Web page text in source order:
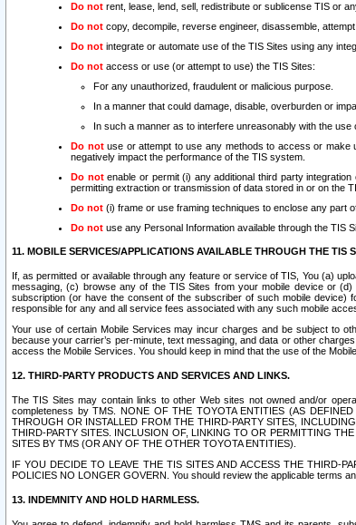
Do not rent, lease, lend, sell, redistribute or sublicense TIS or
Do not copy, decompile, reverse engineer, disassemble,
Do not integrate or automate use of the TIS Sites using any
Do not access or use (or attempt to use) the TIS Sites:
For any unauthorized, fraudulent or malicious purpose.
In a manner that could damage, disable, overburden or
In such a manner as to interfere unreasonably with the
Do notuse or attempt to use any methods to access or make
negatively impact the performance of the TIS system.
Do notenable or permit (i) any additional third party
permitting extraction or transmission of data stored in or on the
Do not (i) frame or use framing techniques to enclose any part
Do not use any Personal Information available through the TIS
11. MOBILE SERVICES/APPLICATIONS AVAILABLE THROUGH THE TIS
If, as permitted or available through any feature or service of TIS, You (a)
messaging, (c) browse any of the TIS Sites from your mobile device or (d)
subscription (or have the consent of the subscriber of such mobile device)
responsible for any and all service fees associated with any such mobile
Your use of certain Mobile Services may incur charges and be subject to
because your carrier’s per-minute, text messaging, and data or other
access the Mobile Services. You should keep in mind that the use of the
12. THIRD-PARTY PRODUCTS AND SERVICES AND LINKS.
The TIS Sites may contain links to other Web sites not owned and/or
completeness by TMS. NONE OF THE TOYOTA ENTITIES (AS
THROUGH OR INSTALLED FROM THE THIRD-PARTY SITES,
THIRD-PARTY SITES. INCLUSION OF, LINKING TO OR PERMITTING
SITES BY TMS (OR ANY OF THE OTHER TOYOTA ENTITIES).
IF YOU DECIDE TO LEAVE THE TIS SITES AND ACCESS THE THIRD-
POLICIES NO LONGER GOVERN. You should review the applicable terms
13. INDEMNITY AND HOLD HARMLESS.